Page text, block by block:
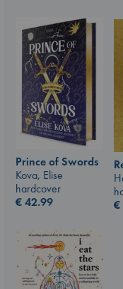
Prince of Swords
Kova, Elise
hardcover
€42.99
€